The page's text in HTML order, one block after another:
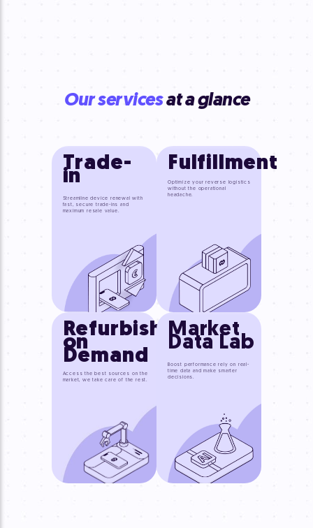
Our servicesat a glance
Trade-
in
Streamline device renewal with
fast, secure trade-ins and
maximum resale value.
Fulfillment
Optimize your reverse logistics
without the operational
headache.
Refurbished
on
Demand
Access the best sources on the
market, we take care of the rest.
Market
Data Lab
Boost performance rely on real-
time data and make smarter
decisions.